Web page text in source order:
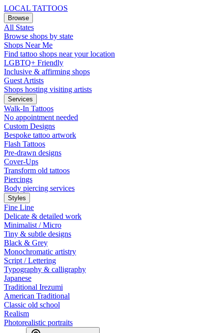
LOCAL TATTOOS
Browse
All States
Browse shops by state
Shops Near Me
Find tattoo shops near your location
LGBTQ+ Friendly
Inclusive & affirming shops
Guest Artists
Shops hosting visiting artists
Services
Walk-In Tattoos
No appointment needed
Custom Designs
Bespoke tattoo artwork
Flash Tattoos
Pre-drawn designs
Cover-Ups
Transform old tattoos
Piercings
Body piercing services
Styles
Fine Line
Delicate & detailed work
Minimalist / Micro
Tiny & subtle designs
Black & Grey
Monochromatic artistry
Script / Lettering
Typography & calligraphy
Japanese
Traditional Irezumi
American Traditional
Classic old school
Realism
Photorealistic portraits